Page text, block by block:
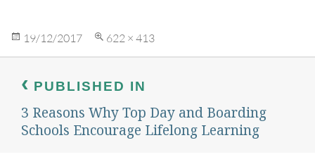
Posted
19/12/2017
Full
622 × 413
navigationPUBLISHED IN
3 Reasons Why Top Day and Boarding
Schools Encourage Lifelong Learning